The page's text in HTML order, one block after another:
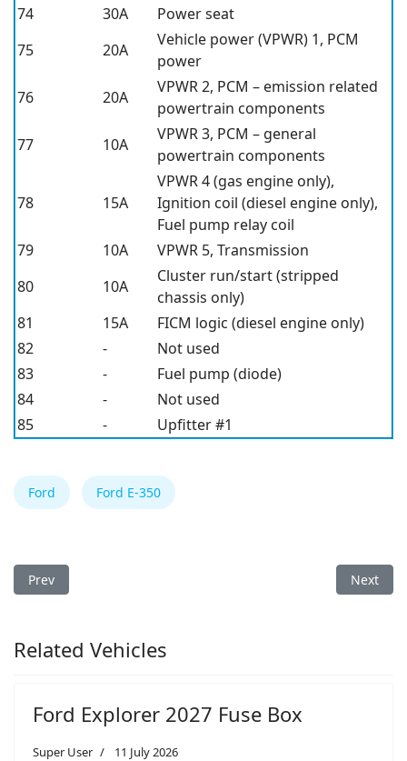
74
30A
Power seat
75
20A
Vehicle power (VPWR) 1, PCM
power
76
20A
VPWR 2, PCM – emission related
powertrain components
77
10A
VPWR 3, PCM – general
powertrain components
78 15A
VPWR 4 (gas engine only),
Ignition coil (diesel engine only),
Fuel pump relay coil
79
10A
VPWR 5, Transmission
80
10A
Cluster run/start (stripped
chassis only)
81
15A
FICM logic (diesel engine only)
82
-
Not used
83
-
Fuel pump (diode)
84
-
Not used
85
- Upfitter #1
Ford Ford E-350
Previous article: Ford E-350 2011 Fuse Box
Prev Next
Next
Related Vehicles
Ford Explorer 2027 Fuse Box
Super User 11 July 2026